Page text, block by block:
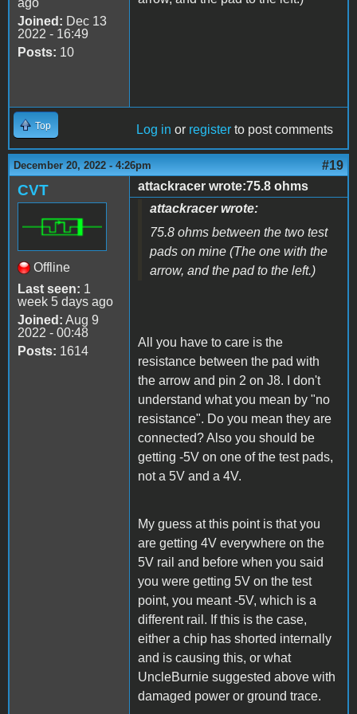
Joined: Dec 13
2022 - 16:49
Posts: 10
Top Log in or register to post comments
December 20, 2022 - 4:26pm #19
CVT
Offline
Last seen: 1
week 5 days ago
Joined: Aug 9
2022 - 00:48
Posts: 1614
attackracer wrote:75.8 ohms
attackracer wrote:
75.8 ohms between the two test
pads on mine (The one with the
arrow, and the pad to the left.)
All you have to care is the
resistance between the pad with
the arrow and pin 2 on J8. I don't
understand what you mean by "no
resistance". Do you mean they are
connected? Also you should be
getting -5V on one of the test pads,
not a 5V and a 4V.
My guess at this point is that you
are getting 4V everywhere on the
5V rail and before when you said
you were getting 5V on the test
point, you meant -5V, which is a
different rail. If this is the case,
either a chip has shorted internally
and is causing this, or what
UncleBurnie suggested above with
damaged power or ground trace.